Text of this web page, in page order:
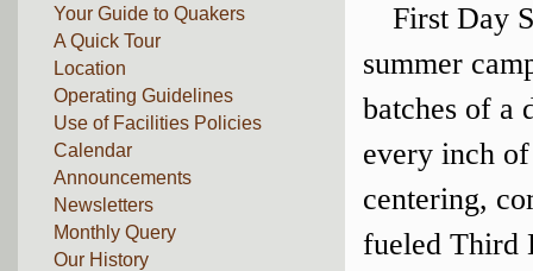
Your Guide to Quakers
A Quick Tour
Location
Operating Guidelines
Use of Facilities Policies
Calendar
Announcements
Newsletters
Monthly Query
Our History
First Day
summer
batches of a
every inch
centering,
fueled Third